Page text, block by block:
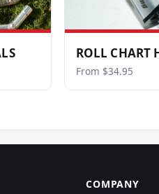
ROLL CHART
From $34.95
COMPANY